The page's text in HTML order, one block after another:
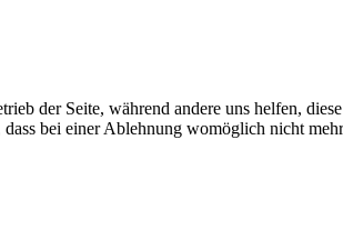
der Seite, während andere uns helfen,
bei einer Ablehnung womöglich nicht